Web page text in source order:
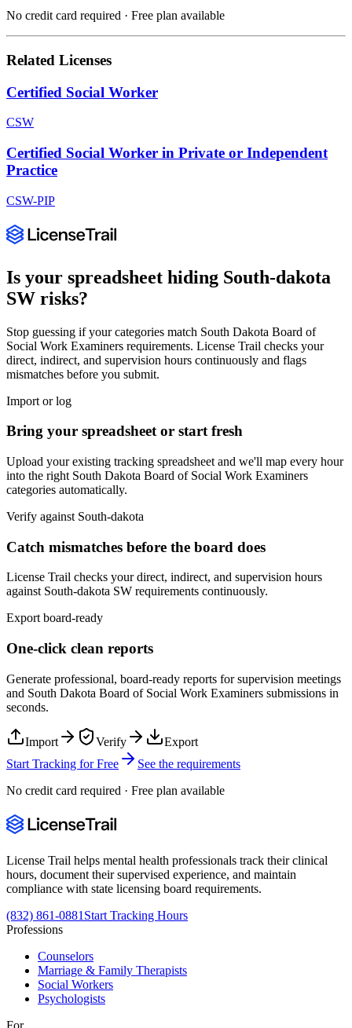
No credit card required · Free plan available
Related Licenses
Certified Social Worker
CSW
Certified Social Worker in Private or Independent
Practice
CSW-PIP
Is your spreadsheet hiding South-dakota
SW risks?
Stop guessing if your categories match South Dakota Board of
Social Work Examiners requirements. License Trail checks your
direct, indirect, and supervision hours continuously and flags
mismatches before you submit.
Import or log
Bring your spreadsheet or start fresh
Upload your existing tracking spreadsheet and we'll map every hour
into the right South Dakota Board of Social Work Examiners
categories automatically.
Verify against South-dakota
Catch mismatches before the board does
License Trail checks your direct, indirect, and supervision hours
against South-dakota SW requirements continuously.
Export board-ready
One-click clean reports
Generate professional, board-ready reports for supervision meetings
and South Dakota Board of Social Work Examiners submissions in
seconds.
Import Verify
Export
Start Tracking for Free
See the requirements
No credit card required · Free plan available
License Trail helps mental health professionals track their clinical
hours, document their supervised experience, and maintain
compliance with state licensing board requirements.
(832) 861-0881 Start Tracking Hours
Professions
Counselors
Marriage & Family Therapists
Social Workers
Psychologists
For